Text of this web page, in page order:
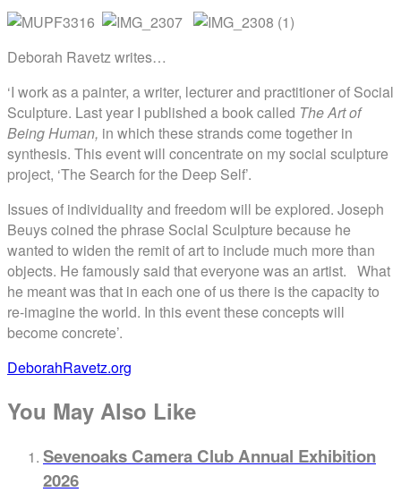
Deborah Ravetz writes…
‘I work as a ​​painter, a writer, lecturer and practitioner of Social
Sculpture. Last year I published a book called The Art of
Being Human, in which these strands come together in
synthesis. This event will concentrate on my social sculpture
project, ‘The Search for the Deep Self’.
Issues of individuality and freedom will be explored. Joseph
Beuys coined the phrase Social Sculpture because he
wanted to widen the remit of art to include much more than
objects. He famously said that everyone was an artist. What
he meant was that in each one of us there is the capacity to
re-imagine the world. In this event these concepts will
become concrete’.
DeborahRavetz.org
You May Also Like
Sevenoaks Camera Club Annual Exhibition
2026